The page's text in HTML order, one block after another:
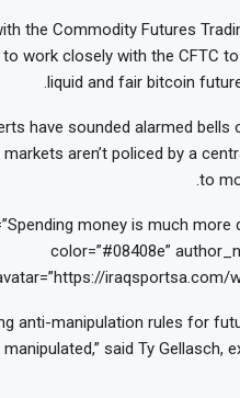
the Commodity Futures
work closely with the CFTC
liquid and fair bitcoin
have sounded alarmed
aren’t policed by a
to
money is much more
color=”#08408e”
iraqsportsa.com/
anti-manipulation rules for
said Ty